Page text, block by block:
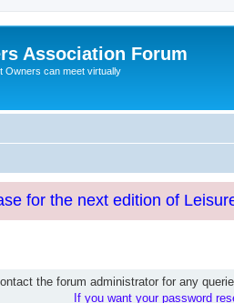
Association Forum
Owners can meet virtually
for the next edition of
the forum administrator for any
If you want your password